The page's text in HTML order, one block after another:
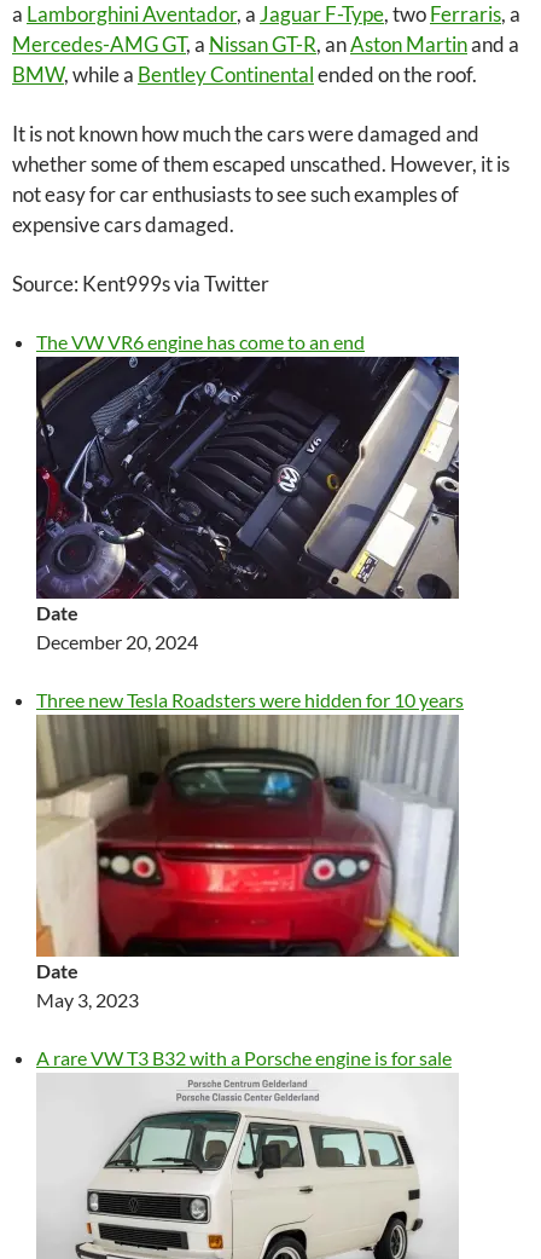
a Lamborghini Aventador, a Jaguar F-Type, twoFerraris, a
Mercedes-AMG GT, a Nissan GT-R, anAston Martinand a
BMW, while a Bentley Continentalended on the roof.
It is not known how much the cars were damaged and
whether some of them escaped unscathed. However, it is
not easy for car enthusiasts to see such examples of
expensive cars damaged.
Source: Kent999s via Twitter
The VW VR6 engine has come to an end
Date
December 20, 2024
Three new Tesla Roadsters were hidden for 10 years
Date
May 3, 2023
A rare VW T3 B32 with a Porsche engine is for sale